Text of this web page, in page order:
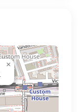
×